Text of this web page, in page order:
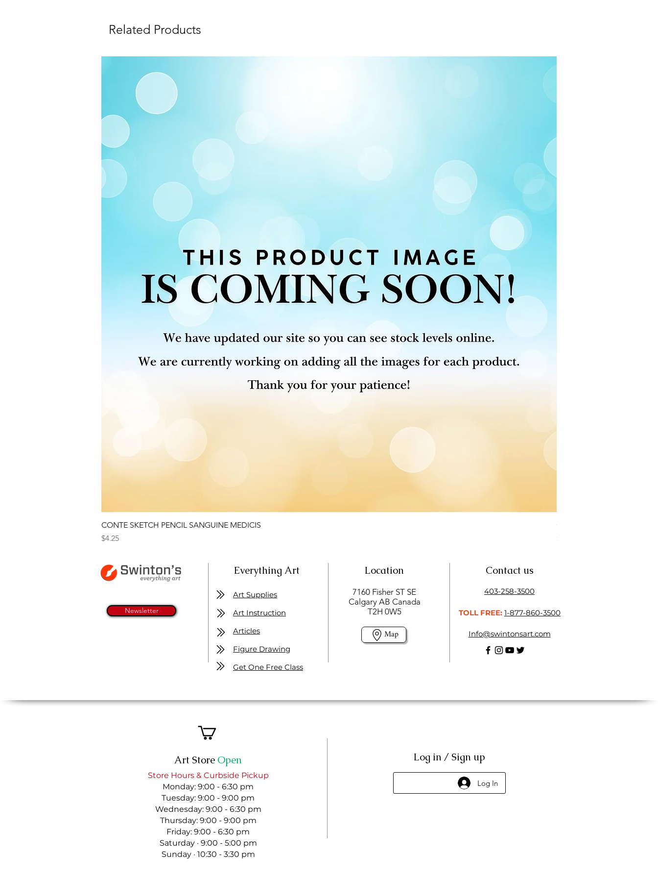
Pick up in-store available
Related Products
CONTE SKETCH PENCIL SANGUINE MEDICIS
Price
$4.25
Open Thinner | Acrylic
Price
$16.50
Newsletter
Everything Art Location
7160 Fisher ST SE
Calgary AB Canada
T2H 0W5
Map
Art Supplies
Art Instruction
Articles
Figure Drawing
Get One Free Class
Contact us
403-258-3500
TOLL FREE: 1-877-860-3500
Info@swintonsart.com
Art Store Open
Store Hours & Curbside Pickup
Monday: 9:00 - 6:30 pm
Tuesday: 9:00 - 9:00 pm
Wednesday: 9:00 - 6:30 pm
Thursday: 9:00 - 9:00 pm
Friday: 9:00 - 6:30 pm
Saturday · 9:00 - 5:00 pm
Sunday · 10:30 - 3:30 pm
Log in / Sign up
Log In